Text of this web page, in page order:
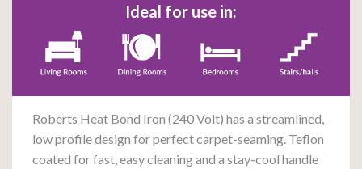
Ideal for use in:
Roberts Heat Bond Iron (240 Volt) has a streamlined,
low profile design for perfect carpet-seaming. Teflon
coated for fast, easy cleaning and a stay-cool handle